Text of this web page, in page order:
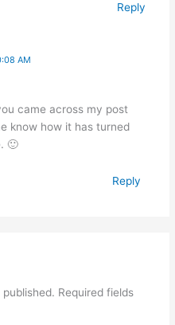
Reply
AM
came across my post
know how it has turned
🙂
Reply
Required fields